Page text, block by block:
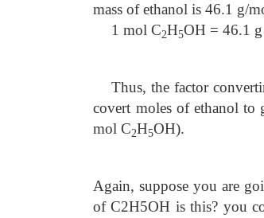
mass of ethanol is 46.1 g/
1 mol C2H5OH = 46.1
Thus, the factor
covert moles of ethanol to
mol C2H5OH).
Again, suppose you are
of C2H5OH is this? you